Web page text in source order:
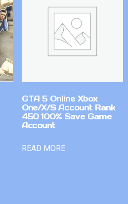
GTA 5 Online Xbox
One/X/S Account Rank
450 100% Save Game
Account
READ MORE